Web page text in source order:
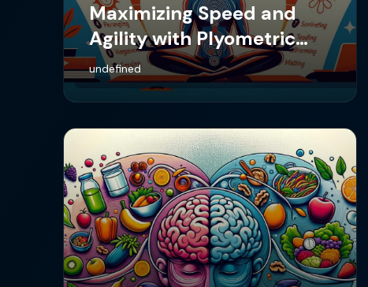
Maximizing Speed and
Agility with Plyometric
Training
undefined